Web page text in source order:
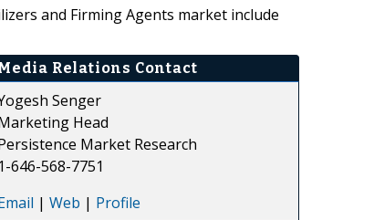
and Firming Agents market include
Relations Contact
Senger
Head
Market Research
1-646-568-7751
| Web | Profile